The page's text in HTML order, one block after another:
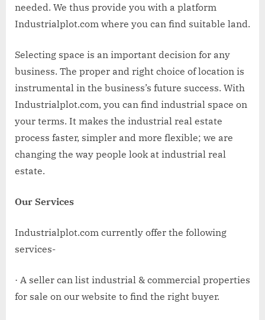
needed. We thus provide you with a platform
Industrialplot.com where you can find suitable land.
Selecting space is an important decision for any
business. The proper and right choice of location is
instrumental in the business’s future success. With
Industrialplot.com, you can find industrial space on
your terms. It makes the industrial real estate
process faster, simpler and more flexible; we are
changing the way people look at industrial real
estate.
Our Services
Industrialplot.com currently offer the following
services-
· A seller can list industrial & commercial properties
for sale on our website to find the right buyer.